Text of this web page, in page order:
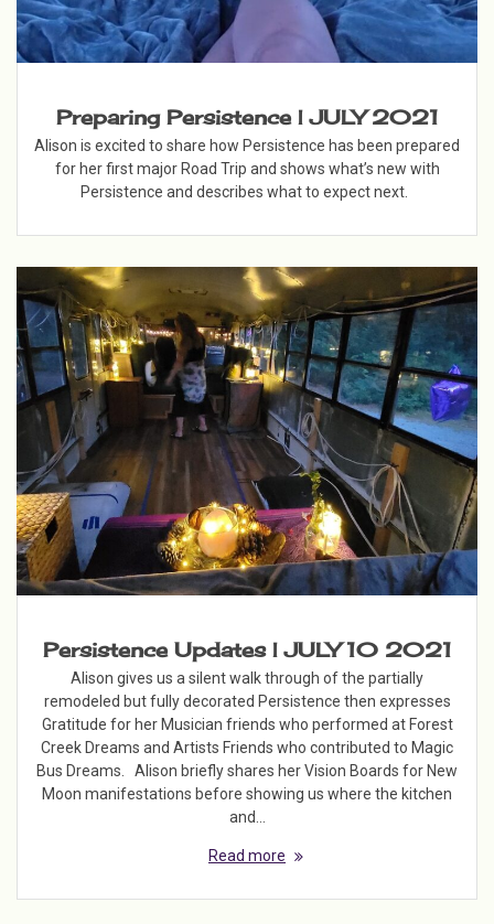
Preparing Persistence | JULY 2021
Alison is excited to share how Persistence has been prepared
for her first major Road Trip and shows what’s new with
Persistence and describes what to expect next.
Persistence Updates | JULY 10 2021
Alison gives us a silent walk through of the partially
remodeled but fully decorated Persistence then expresses
Gratitude for her Musician friends who performed at Forest
Creek Dreams and Artists Friends who contributed to Magic
Bus Dreams. Alison briefly shares her Vision Boards for New
Moon manifestations before showing us where the kitchen
and…
Read more